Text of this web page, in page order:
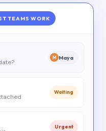
TEAMS WORK
M Maya
Waiting
Urgent